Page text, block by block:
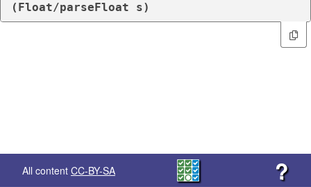
( Float/parseFloat s)
All content CC-BY-SA ?